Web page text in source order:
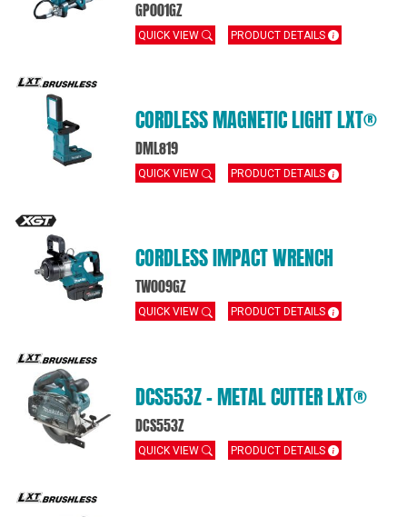
GP001GZ
QUICK VIEW PRODUCT DETAILS
CORDLESS MAGNETIC LIGHT LXT®
DML819
QUICK VIEW PRODUCT DETAILS
CORDLESS IMPACT WRENCH
TW009GZ
QUICK VIEW PRODUCT DETAILS
DCS553Z – METAL CUTTER LXT®
DCS553Z
QUICK VIEW PRODUCT DETAILS